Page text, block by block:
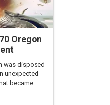
Oregon
was disposed
unexpected
became